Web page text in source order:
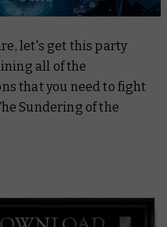
let's get this party
all of the
that you need to fight
Sundering of the